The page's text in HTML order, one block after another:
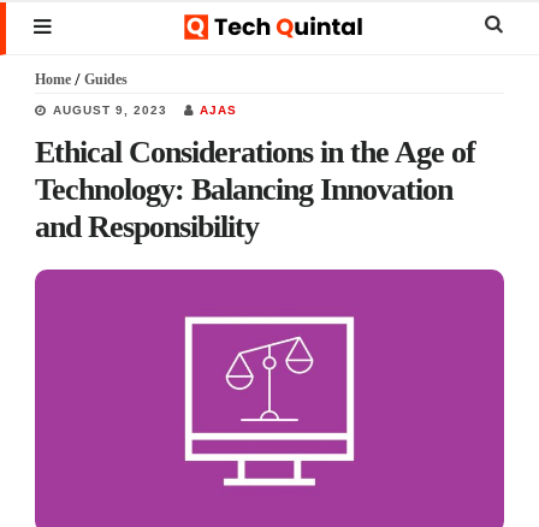
Skip
to
main
content
Skip
to
primary
sidebar
Skip
to
footer
MENU
Home / Guides
AUGUST 9, 2023 AJAS
Ethical Considerations in the Age of
Technology: Balancing Innovation
and Responsibility